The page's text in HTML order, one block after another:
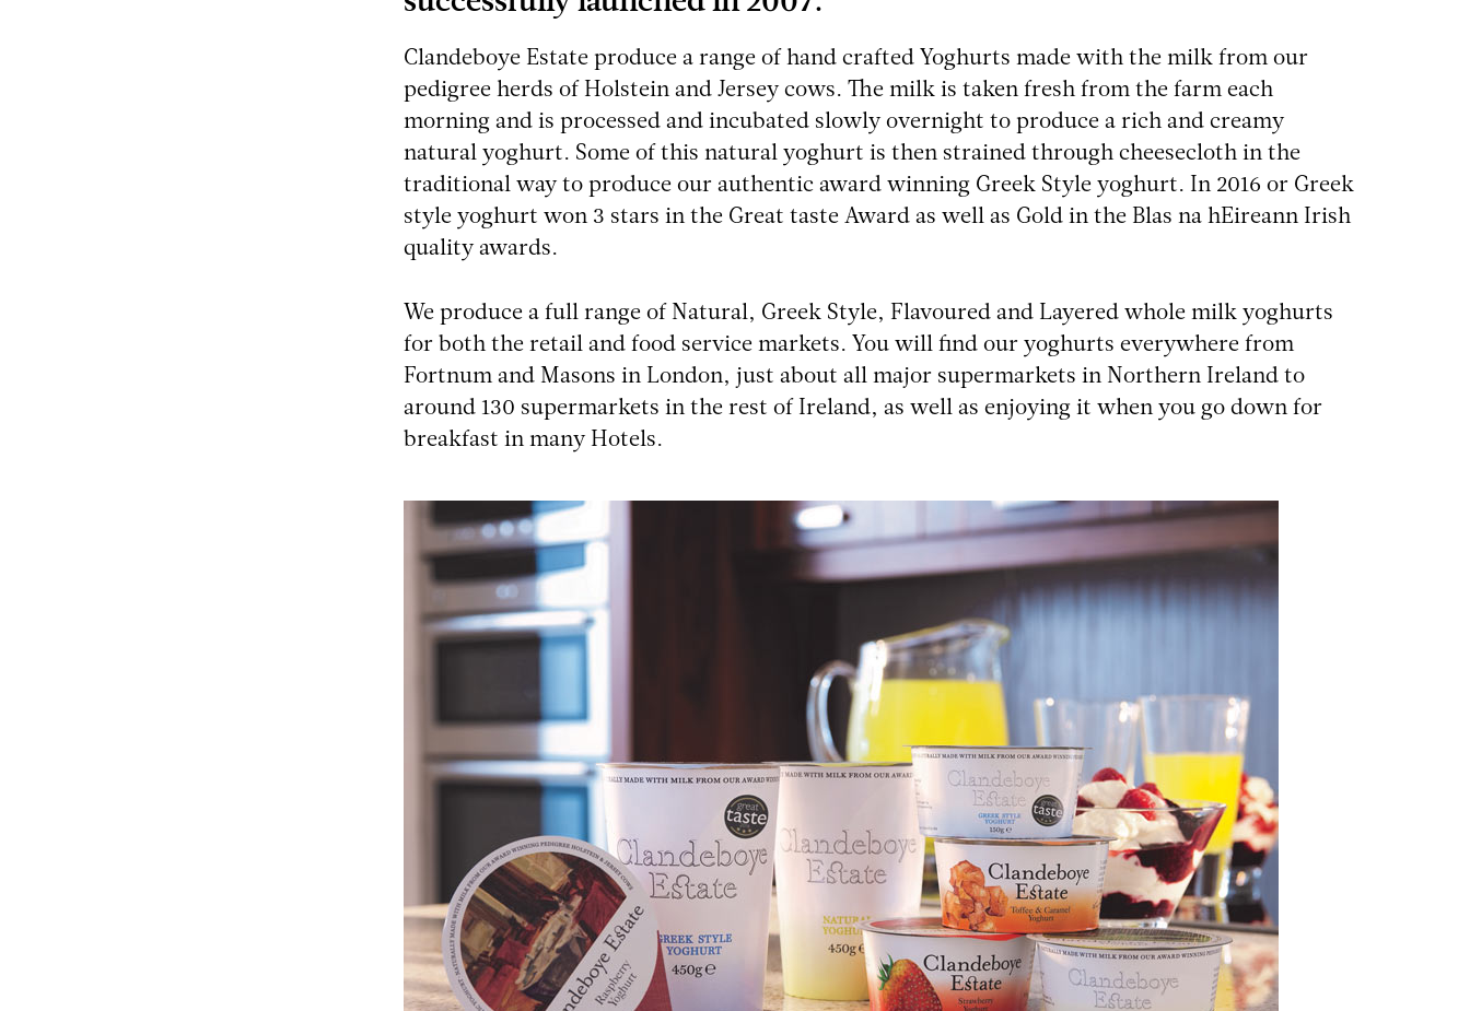
Clandeboye Estate produce a range of hand crafted Yoghurts made with the milk from our
pedigree herds of Holstein and Jersey cows. The milk is taken fresh from the farm each
morning and is processed and incubated slowly overnight to produce a rich and creamy
natural yoghurt. Some of this natural yoghurt is then strained through cheesecloth in the
traditional way to produce our authentic award winning Greek Style yoghurt. In 2016 or Greek
style yoghurt won 3 stars in the Great taste Award as well as Gold in the Blas na hEireann Irish
quality awards.
We produce a full range of Natural, Greek Style, Flavoured and Layered whole milk yoghurts
for both the retail and food service markets. You will find our yoghurts everywhere from
Fortnum and Masons in London, just about all major supermarkets in Northern Ireland to
around 130 supermarkets in the rest of Ireland, as well as enjoying it when you go down for
breakfast in many Hotels.